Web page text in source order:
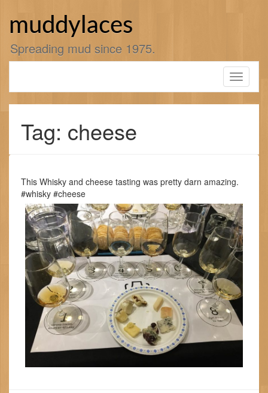
muddylaces
Spreading mud since 1975.
Toggle
Tag: cheese
This Whisky and cheese tasting was pretty darn amazing.
#whisky #cheese